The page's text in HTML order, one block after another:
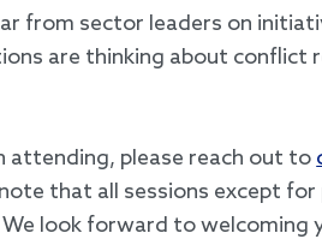
from sector leaders on
are thinking about
attending, please reach out to
that all sessions except
look forward to welcoming